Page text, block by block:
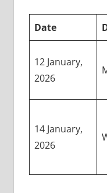
Date
12 January,
2026
14 January,
2026